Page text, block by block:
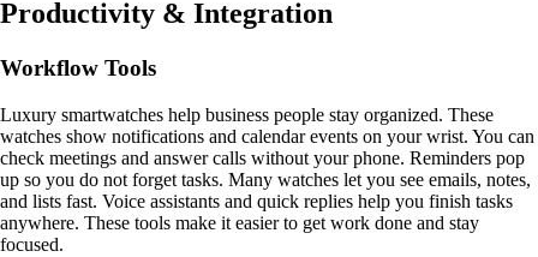
Productivity & Integration
Workflow Tools
Luxury smartwatches help business people stay organized. These
watches show notifications and calendar events on your wrist. You can
check meetings and answer calls without your phone. Reminders pop
up so you do not forget tasks. Many watches let you see emails, notes,
and lists fast. Voice assistants and quick replies help you finish tasks
anywhere. These tools make it easier to get work done and stay
focused.